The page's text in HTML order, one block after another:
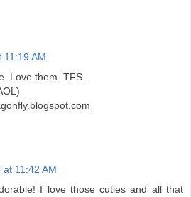
11:19 AM
Love them. TFS.
11:42 AM
I love those cuties and all that